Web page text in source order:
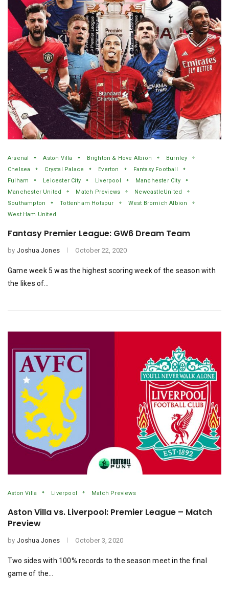
Arsenal Aston Villa Brighton & Hove Albion
Burnley
Chelsea
Crystal Palace Everton
Fantasy Football
Fulham
Leicester City Liverpool
Manchester City
Manchester United
Match Previews
NewcastleUnited
Southampton
Tottenham Hotspur
West Bromich Albion
West Ham United
Fantasy Premier League: GW6 Dream Team
by Joshua Jones October 22, 2020
Game week 5 was the highest scoring week of the season with
the likes of…
Aston Villa Liverpool Match Previews
Aston Villa vs. Liverpool: Premier League – Match
Preview
by Joshua Jones October 3, 2020
Two sides with 100% records to the season meet in the final
game of the…